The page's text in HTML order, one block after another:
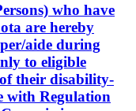
who have
are hereby
aide during
to eligible
their disability-
with Regulation